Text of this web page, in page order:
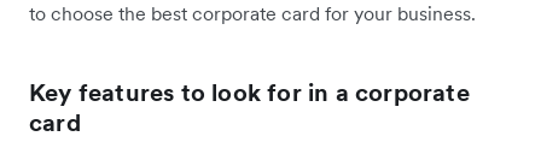
to choose the best corporate card for your business.
Key features to look for in a corporate
card